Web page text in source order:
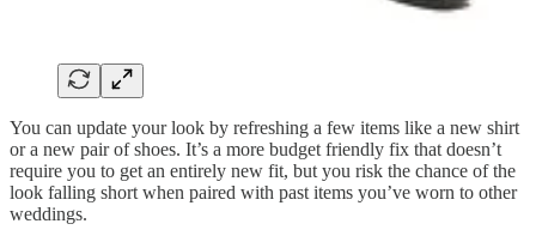
You can update your look by refreshing a few items like a new shirt
or a new pair of shoes. It’s a more budget friendly fix that doesn’t
require you to get an entirely new fit, but you risk the chance of the
look falling short when paired with past items you’ve worn to other
weddings.